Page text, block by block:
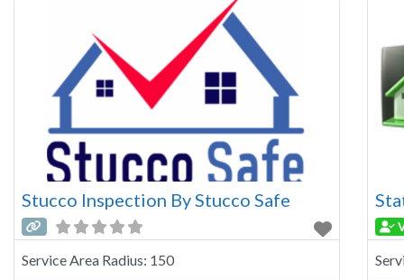
Stucco Inspection By Stucco Safe
Service Area Radius: 150